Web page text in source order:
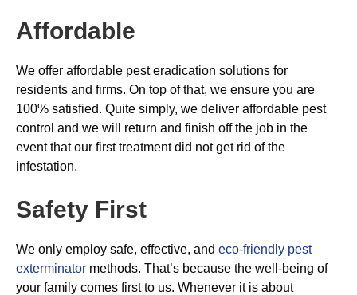
Affordable
We offer affordable pest eradication solutions for
residents and firms. On top of that, we ensure you are
100% satisfied. Quite simply, we deliver affordable pest
control and we will return and finish off the job in the
event that our first treatment did not get rid of the
infestation.
Safety First
We only employ safe, effective, and eco-friendly pest
exterminator methods. That’s because the well-being of
your family comes first to us. Whenever it is about